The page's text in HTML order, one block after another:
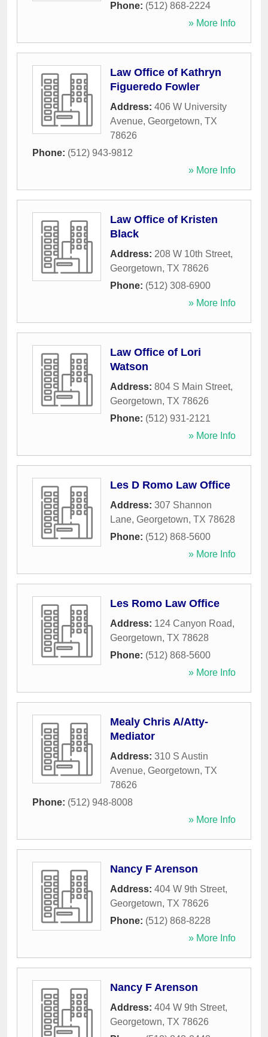
Phone: (512) 868-2224
» More Info
Law Office of Kathryn
Figueredo Fowler
Address: 406 W University
Avenue, Georgetown, TX
78626
Phone: (512) 943-9812
» More Info
Law Office of Kristen
Black
Address: 208 W 10th Street,
Georgetown, TX 78626
Phone: (512) 308-6900
» More Info
Law Office of Lori
Watson
Address: 804 S Main Street,
Georgetown, TX 78626
Phone: (512) 931-2121
» More Info
Les D Romo Law Office
Address: 307 Shannon
Lane, Georgetown, TX 78628
Phone: (512) 868-5600
» More Info
Les Romo Law Office
Address: 124 Canyon Road,
Georgetown, TX 78628
Phone: (512) 868-5600
» More Info
Mealy Chris A/Atty-
Mediator
Address: 310 S Austin
Avenue, Georgetown, TX
78626
Phone: (512) 948-8008
» More Info
Nancy F Arenson
Address: 404 W 9th Street,
Georgetown, TX 78626
Phone: (512) 868-8228
» More Info
Nancy F Arenson
Address: 404 W 9th Street,
Georgetown, TX 78626